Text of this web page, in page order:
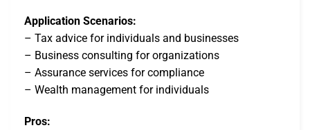
Application Scenarios:
– Tax advice for individuals and businesses
– Business consulting for organizations
– Assurance services for compliance
– Wealth management for individuals
Pros: